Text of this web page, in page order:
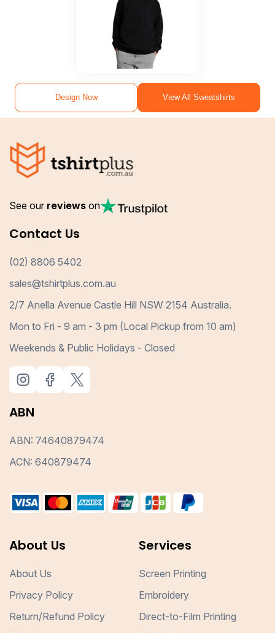
Design Now View All Sweatshirts
See our reviews on
Contact Us
(02) 8806 5402
sales@tshirtplus.com.au
2/7 Anella Avenue Castle Hill NSW 2154 Australia.
Mon to Fri - 9 am - 3 pm (Local Pickup from 10 am)
Weekends & Public Holidays - Closed
ABN
ABN: 74640879474
ACN: 640879474
About Us
About Us
Privacy Policy
Return/Refund Policy
Services
Screen Printing
Embroidery
Direct-to-Film Printing